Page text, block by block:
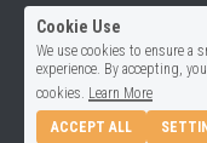
©
Cookie Use
We use cookies to ensure a
experience. By accepting,
cookies. Learn More
ACCEPT ALL